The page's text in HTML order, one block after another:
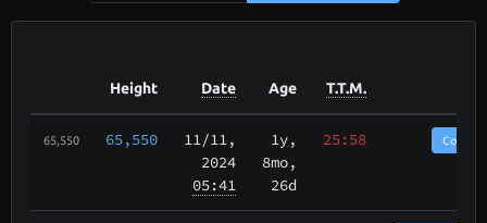
Height Date Age T.T.M.
65,550 65,550 11/11,
2024
05:41
1y,
8mo,
26d
25:58